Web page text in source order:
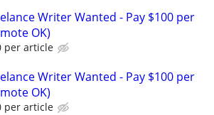
Writer Wanted - Pay $100 per
OK)
per article
Writer Wanted - Pay $100 per
OK)
per article